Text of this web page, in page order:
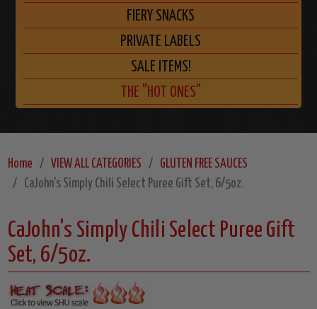
FIERY SNACKS
PRIVATE LABELS
SALE ITEMS!
THE "HOT ONES"
Home VIEW ALL CATEGORIES
GLUTEN FREE SAUCES
CaJohn's Simply Chili Select Puree Gift Set, 6/5oz.
CaJohn's Simply Chili Select Puree Gift
Set, 6/5oz.